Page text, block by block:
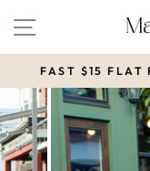
content
SITE
FAST $15 FLAT